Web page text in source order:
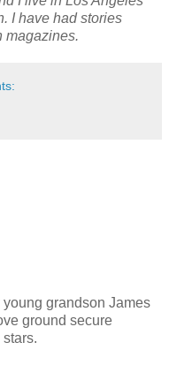
I have had stories
magazines.
young grandson James
ground secure